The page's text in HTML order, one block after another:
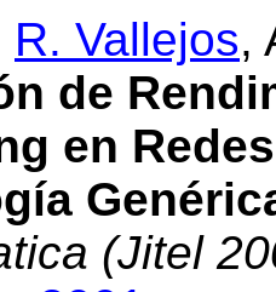
R. Vallejos,
de
en
(Jitel